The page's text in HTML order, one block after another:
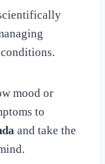
mood or
to
and take the